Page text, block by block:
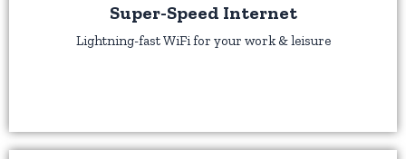
Super-Speed Internet
Lightning-fast WiFi for your work & leisure